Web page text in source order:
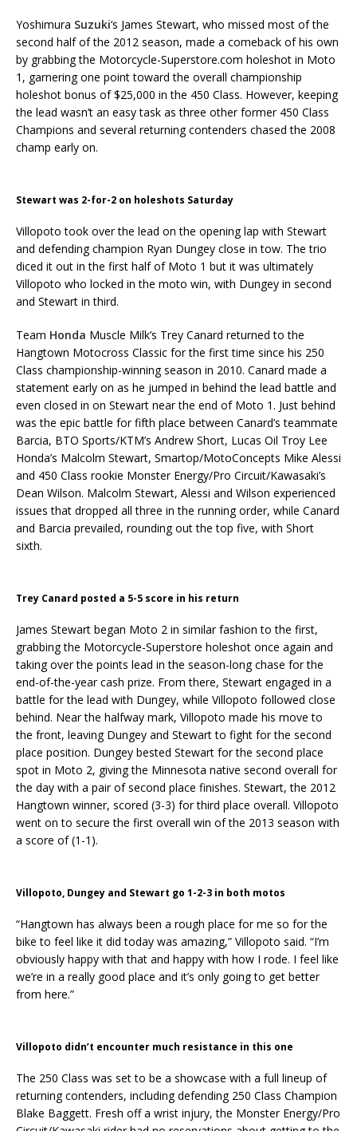
Yoshimura Suzuki‘s James Stewart, who missed most of the
second half of the 2012 season, made a comeback of his own
by grabbing the Motorcycle-Superstore.com holeshot in Moto
1, garnering one point toward the overall championship
holeshot bonus of $25,000 in the 450 Class. However, keeping
the lead wasn’t an easy task as three other former 450 Class
Champions and several returning contenders chased the 2008
champ early on.
Stewart was 2-for-2 on holeshots Saturday
Villopoto took over the lead on the opening lap with Stewart
and defending champion Ryan Dungey close in tow. The trio
diced it out in the first half of Moto 1 but it was ultimately
Villopoto who locked in the moto win, with Dungey in second
and Stewart in third.
Team Honda Muscle Milk’s Trey Canard returned to the
Hangtown Motocross Classic for the first time since his 250
Class championship-winning season in 2010. Canard made a
statement early on as he jumped in behind the lead battle and
even closed in on Stewart near the end of Moto 1. Just behind
was the epic battle for fifth place between Canard’s teammate
Barcia, BTO Sports/KTM’s Andrew Short, Lucas Oil Troy Lee
Honda’s Malcolm Stewart, Smartop/MotoConcepts Mike Alessi
and 450 Class rookie Monster Energy/Pro Circuit/Kawasaki’s
Dean Wilson. Malcolm Stewart, Alessi and Wilson experienced
issues that dropped all three in the running order, while Canard
and Barcia prevailed, rounding out the top five, with Short
sixth.
Trey Canard posted a 5-5 score in his return
James Stewart began Moto 2 in similar fashion to the first,
grabbing the Motorcycle-Superstore holeshot once again and
taking over the points lead in the season-long chase for the
end-of-the-year cash prize. From there, Stewart engaged in a
battle for the lead with Dungey, while Villopoto followed close
behind. Near the halfway mark, Villopoto made his move to
the front, leaving Dungey and Stewart to fight for the second
place position. Dungey bested Stewart for the second place
spot in Moto 2, giving the Minnesota native second overall for
the day with a pair of second place finishes. Stewart, the 2012
Hangtown winner, scored (3-3) for third place overall. Villopoto
went on to secure the first overall win of the 2013 season with
a score of (1-1).
Villopoto, Dungey and Stewart go 1-2-3 in both motos
“Hangtown has always been a rough place for me so for the
bike to feel like it did today was amazing,” Villopoto said. “I’m
obviously happy with that and happy with how I rode. I feel like
we’re in a really good place and it’s only going to get better
from here.”
Villopoto didn’t encounter much resistance in this one
The 250 Class was set to be a showcase with a full lineup of
returning contenders, including defending 250 Class Champion
Blake Baggett. Fresh off a wrist injury, the Monster Energy/Pro